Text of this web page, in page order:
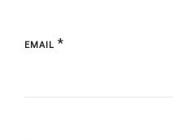
EMAIL *